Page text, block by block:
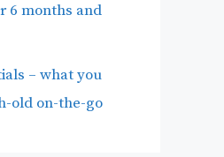
6 months and
– what you
old on-the-go